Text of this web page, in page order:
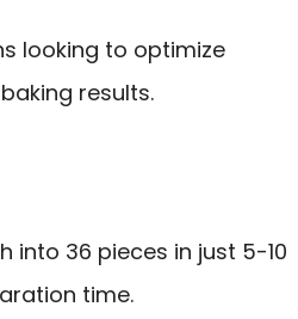
looking to optimize
results.
into 36 pieces in just 5-10
time.